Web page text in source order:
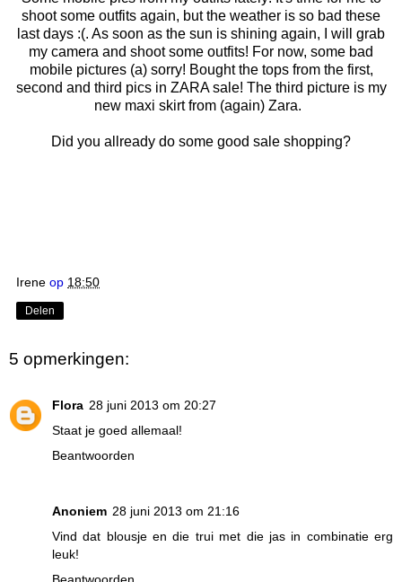
shoot some outfits again, but the weather is so bad these
last days :(. As soon as the sun is shining again, I will grab
my camera and shoot some outfits! For now, some bad
mobile pictures (a) sorry! Bought the tops from the first,
second and third pics in ZARA sale! The third picture is my
new maxi skirt from (again) Zara.
Did you allready do some good sale shopping?
Irene op 18:50
Delen
5 opmerkingen:
Flora 28 juni 2013 om 20:27
Staat je goed allemaal!
Beantwoorden
Anoniem 28 juni 2013 om 21:16
Vind dat blousje en die trui met die jas in combinatie erg
leuk!